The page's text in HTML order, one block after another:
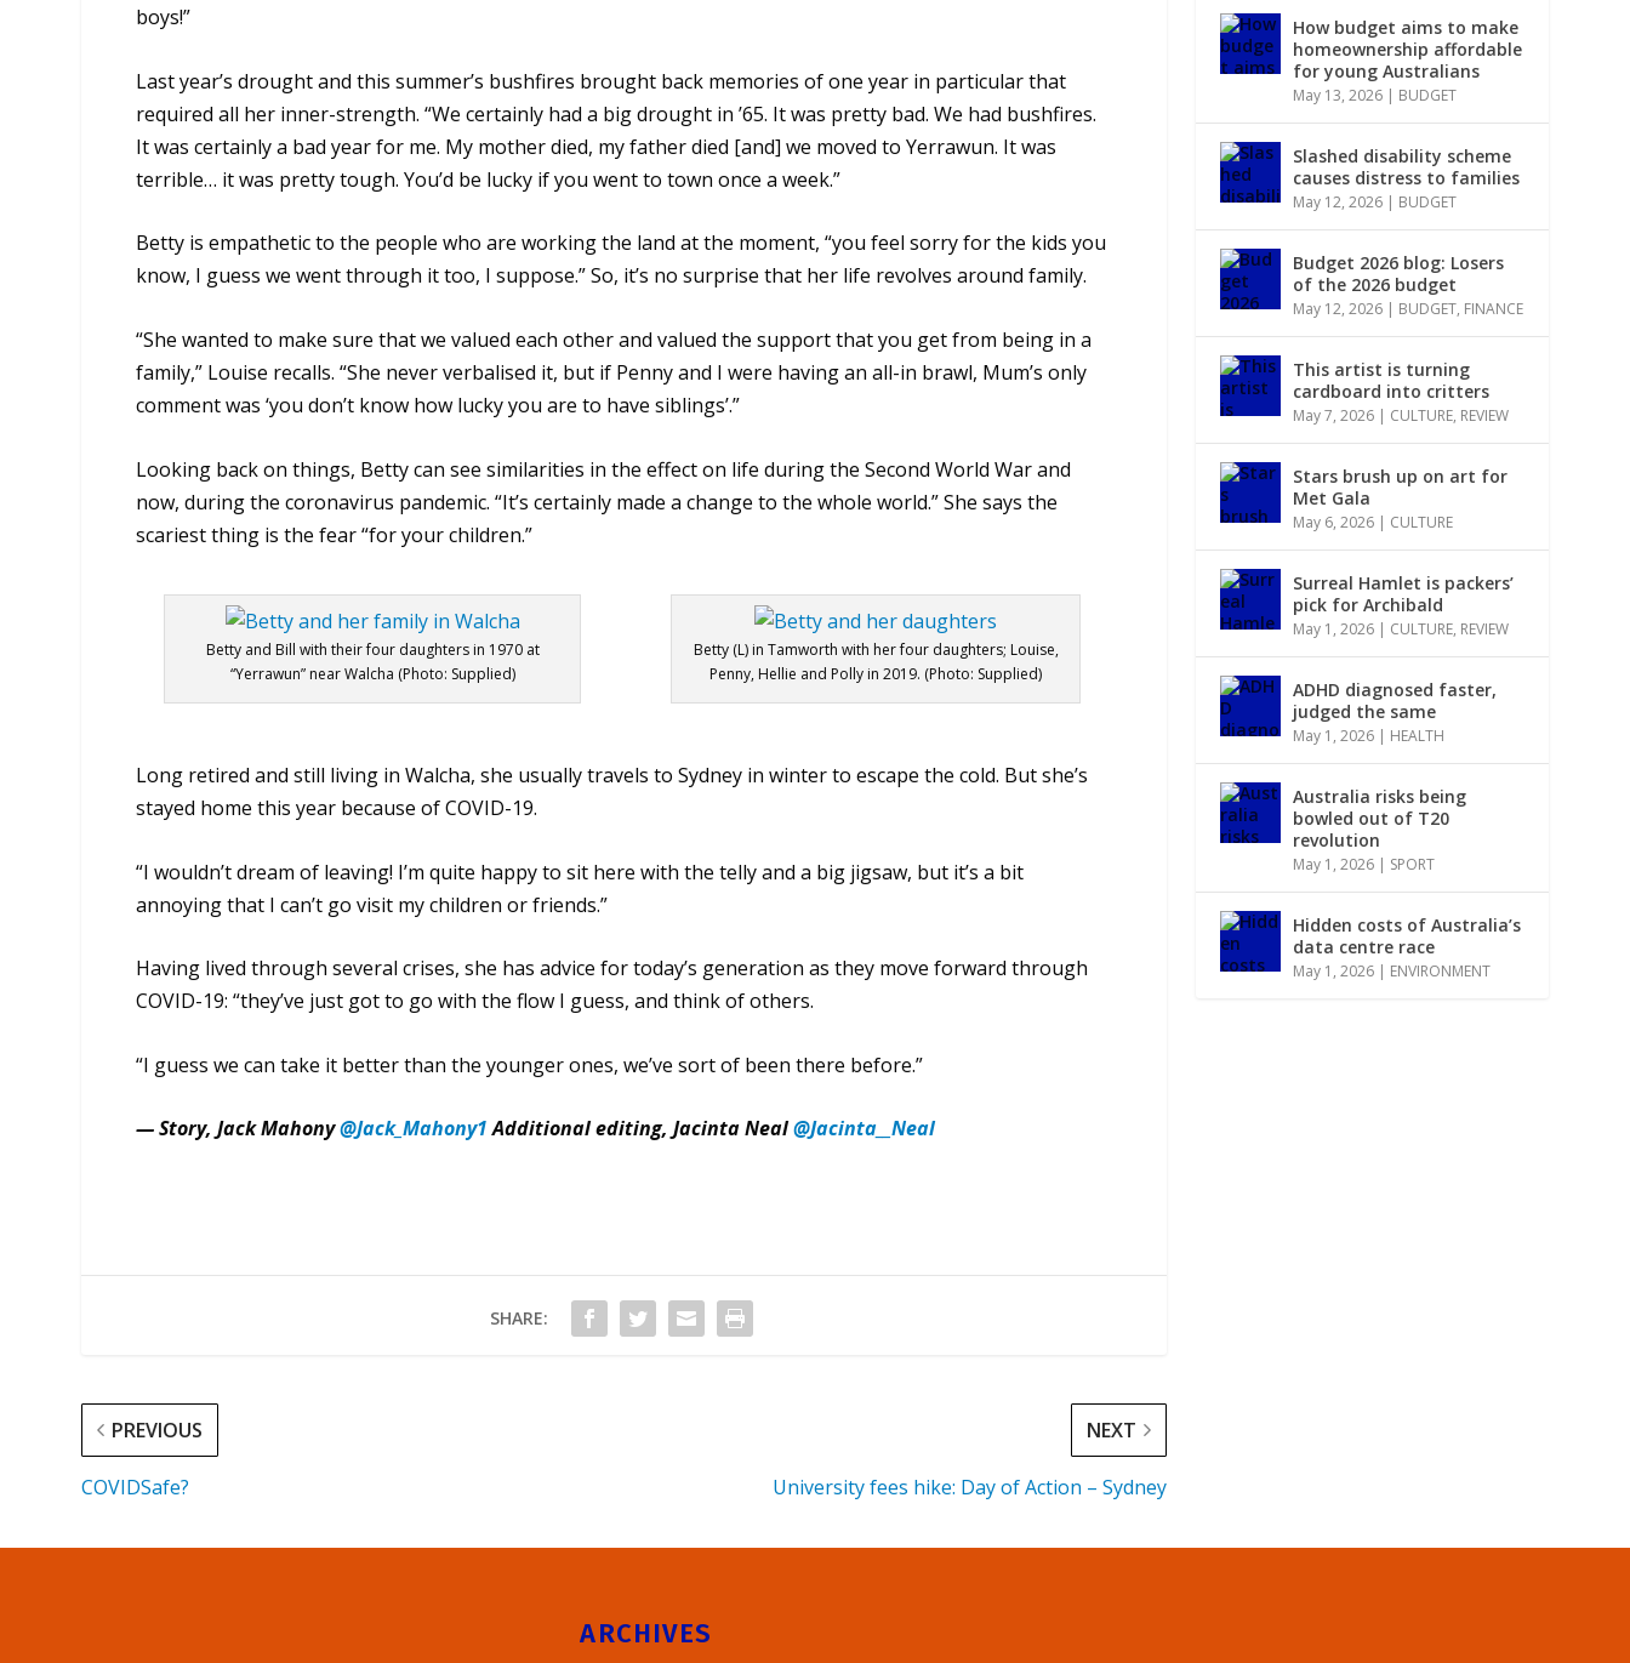
boys!”
Last year’s drought and this summer’s bushfires brought back memories of one year in particular that
required all her inner-strength. “We certainly had a big drought in ’65. It was pretty bad. We had bushfires.
It was certainly a bad year for me. My mother died, my father died [and] we moved to Yerrawun. It was
terrible… it was pretty tough. You’d be lucky if you went to town once a week.”
Betty is empathetic to the people who are working the land at the moment, “you feel sorry for the kids you
know, I guess we went through it too, I suppose.” So, it’s no surprise that her life revolves around family.
“She wanted to make sure that we valued each other and valued the support that you get from being in a
family,” Louise recalls. “She never verbalised it, but if Penny and I were having an all-in brawl, Mum’s only
comment was ‘you don’t know how lucky you are to have siblings’.”
Looking back on things, Betty can see similarities in the effect on life during the Second World War and
now, during the coronavirus pandemic. “It’s certainly made a change to the whole world.” She says the
scariest thing is the fear “for your children.”
Betty and Bill with their four daughters in 1970 at
“Yerrawun” near Walcha (Photo: Supplied)
Betty (L) in Tamworth with her four daughters; Louise,
Penny, Hellie and Polly in 2019. (Photo: Supplied)
Long retired and still living in Walcha, she usually travels to Sydney in winter to escape the cold. But she’s
stayed home this year because of COVID-19.
“I wouldn’t dream of leaving! I’m quite happy to sit here with the telly and a big jigsaw, but it’s a bit
annoying that I can’t go visit my children or friends.”
Having lived through several crises, she has advice for today’s generation as they move forward through
COVID-19: “they’ve just got to go with the flow I guess, and think of others.
“I guess we can take it better than the younger ones, we’ve sort of been there before.”
— Story, Jack Mahony@Jack_Mahony1Additional editing, Jacinta Neal@Jacinta__Neal
SHARE:
PREVIOUS
COVIDSafe?
NEXT
University fees hike: Day of Action – Sydney
How budget aims to make
homeownership affordable
for young Australians
May 13, 2026 | BUDGET
Slashed disability scheme
causes distress to families
May 12, 2026 | BUDGET
Budget 2026 blog: Losers
of the 2026 budget
May 12, 2026 | BUDGET, FINANCE
This artist is turning
cardboard into critters
May 7, 2026 | CULTURE, REVIEW
Stars brush up on art for
Met Gala
May 6, 2026 | CULTURE
Surreal Hamlet is packers’
pick for Archibald
May 1, 2026 | CULTURE, REVIEW
ADHD diagnosed faster,
judged the same
May 1, 2026 | HEALTH
Australia risks being
bowled out of T20
revolution
May 1, 2026 | SPORT
Hidden costs of Australia’s
data centre race
May 1, 2026 | ENVIRONMENT
ARCHIVES